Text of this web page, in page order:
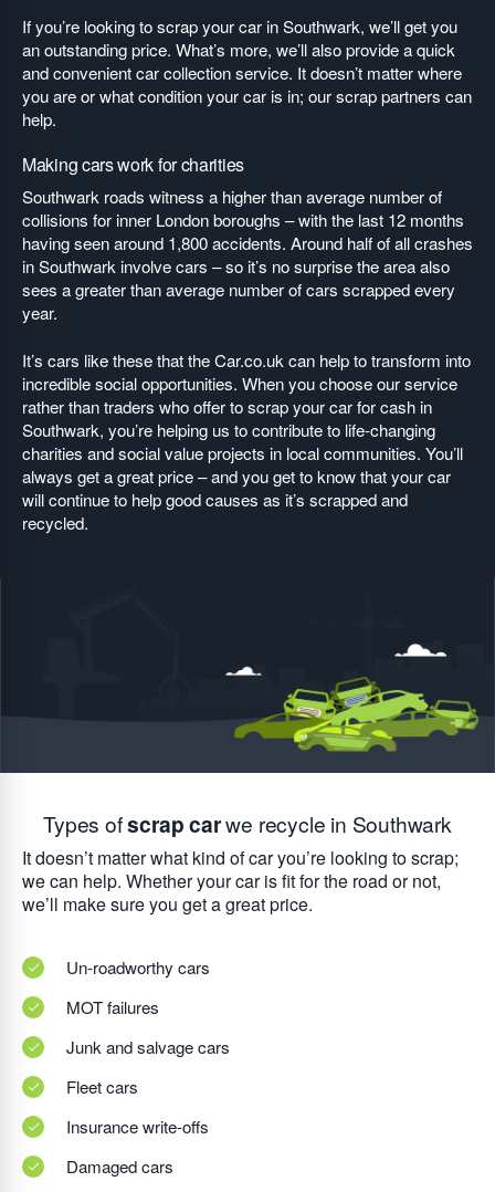
If you’re looking to scrap your car in Southwark, we’ll get you
an outstanding price. What’s more, we’ll also provide a quick
and convenient car collection service. It doesn’t matter where
you are or what condition your car is in; our scrap partners can
help.
Making cars work for charities
Southwark roads witness a higher than average number of
collisions for inner London boroughs – with the last 12 months
having seen around 1,800 accidents. Around half of all crashes
in Southwark involve cars – so it’s no surprise the area also
sees a greater than average number of cars scrapped every
year.
It’s cars like these that the Car.co.uk can help to transform into
incredible social opportunities. When you choose our service
rather than traders who offer to scrap your car for cash in
Southwark, you’re helping us to contribute to life-changing
charities and social value projects in local communities. You’ll
always get a great price – and you get to know that your car
will continue to help good causes as it’s scrapped and
recycled.
Types ofscrap carwe recycle in Southwark
It doesn’t matter what kind of car you’re looking to scrap;
we can help. Whether your car is fit for the road or not,
we’ll make sure you get a great price.
Un-roadworthy cars
MOT failures
Junk and salvage cars
Fleet cars
Insurance write-offs
Damaged cars